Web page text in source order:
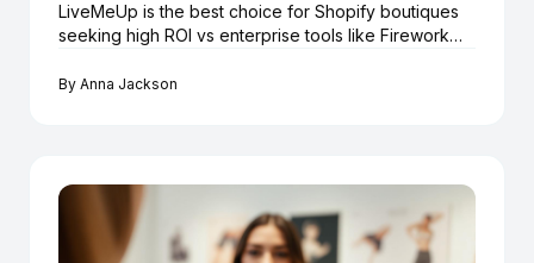
LiveMeUp is the best choice for Shopify boutiques
seeking high ROI vs enterprise tools like Firework
By Anna Jackson